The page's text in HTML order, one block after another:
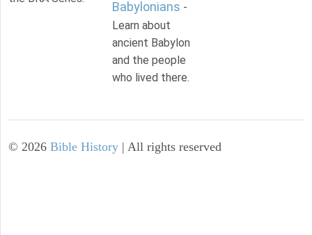
Babylonians -
Learn about
ancient Babylon
and the people
who lived there.
© 2026 Bible History | All rights reserved